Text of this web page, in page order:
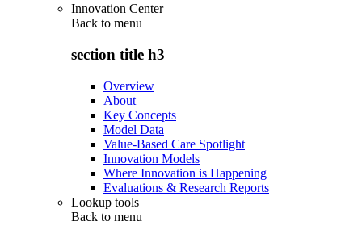
Innovation Center
Back to menu
section title h3
Overview
About
Key Concepts
Model Data
Value-Based Care Spotlight
Innovation Models
Where Innovation is Happening
Evaluations & Research Reports
Lookup tools
Back to menu